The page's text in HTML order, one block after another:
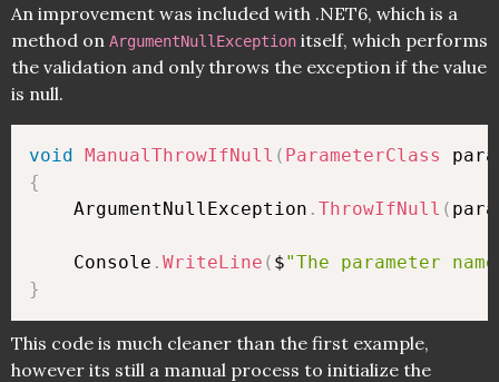
An improvement was included with .NET6, which is a
method on ArgumentNullException itself, which performs
the validation and only throws the exception if the value
is null.
void ManualThrowIfNull ( ParameterClass
{
    ArgumentNullException
. ThrowIfNull (
    Console
. WriteLine ( $"The parameter
}
This code is much cleaner than the first example,
however its still a manual process to initialize the